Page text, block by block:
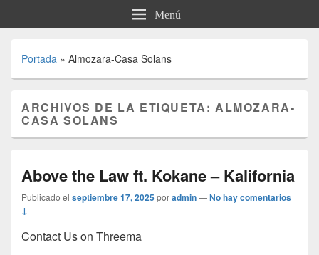
Menú
Portada » Almozara-Casa Solans
ARCHIVOS DE LA ETIQUETA:ALMOZARA-
CASA SOLANS
Above the Law ft. Kokane – Kalifornia
Publicado el septiembre 17, 2025poradmin—No hay comentarios
↓
Contact Us on Threema